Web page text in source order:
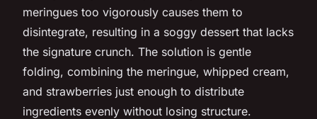
meringues too vigorously causes them to
disintegrate, resulting in a soggy dessert that lacks
the signature crunch. The solution is gentle
folding, combining the meringue, whipped cream,
and strawberries just enough to distribute
ingredients evenly without losing structure.